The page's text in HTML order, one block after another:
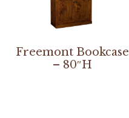
Freemont Bookcase
– 80″H